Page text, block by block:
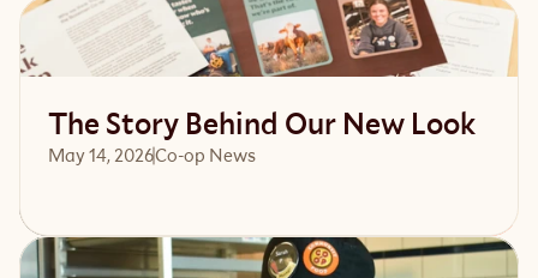
Read article
The Story Behind Our New Look
May 14, 2026Co-op News
Read article